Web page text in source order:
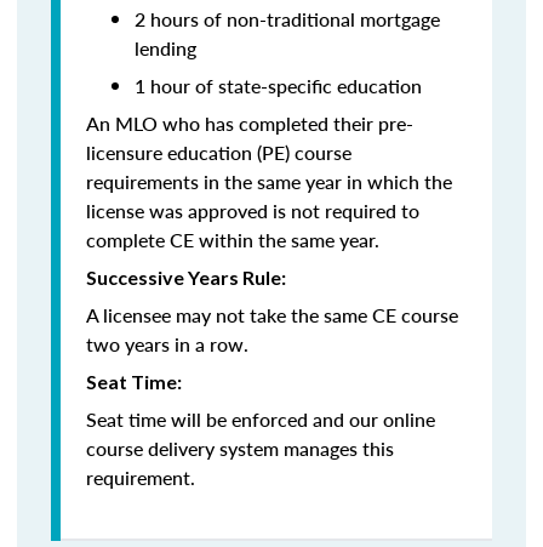
2 hours of non-traditional mortgage
lending
1 hour of state-specific education
An MLO who has completed their pre-
licensure education (PE) course
requirements in the same year in which the
license was approved is not required to
complete CE within the same year.
Successive Years Rule:
A licensee may not take the same CE course
two years in a row.
Seat Time:
Seat time will be enforced and our online
course delivery system manages this
requirement.